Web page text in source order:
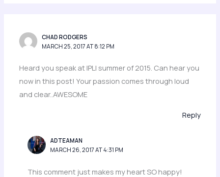
CHAD RODGERS
MARCH 25, 2017 AT 8:12 PM
Heard you speak at IPLI summer of 2015. Can hear you
now in this post! Your passion comes through loud
and clear..AWESOME
Reply
ADTEAMAN
MARCH 26, 2017 AT 4:31 PM
This comment just makes my heart SO happy!